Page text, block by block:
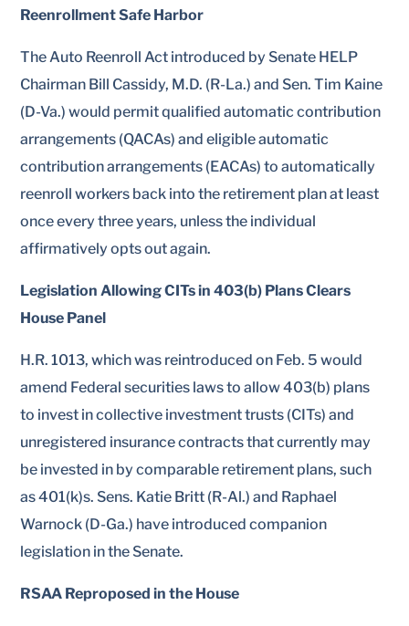
Reenrollment Safe Harbor
The Auto Reenroll Act introduced by Senate HELP
Chairman Bill Cassidy, M.D. (R-La.) and Sen. Tim Kaine
(D-Va.) would permit qualified automatic contribution
arrangements (QACAs) and eligible automatic
contribution arrangements (EACAs) to automatically
reenroll workers back into the retirement plan at least
once every three years, unless the individual
affirmatively opts out again.
Legislation Allowing CITs in 403(b) Plans Clears
House Panel
H.R. 1013, which was reintroduced on Feb. 5 would
amend Federal securities laws to allow 403(b) plans
to invest in collective investment trusts (CITs) and
unregistered insurance contracts that currently may
be invested in by comparable retirement plans, such
as 401(k)s. Sens. Katie Britt (R-Al.) and Raphael
Warnock (D-Ga.) have introduced companion
legislation in the Senate.
RSAA Reproposed in the House